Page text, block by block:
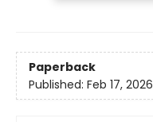
Paperback
Published: Feb 17, 2026